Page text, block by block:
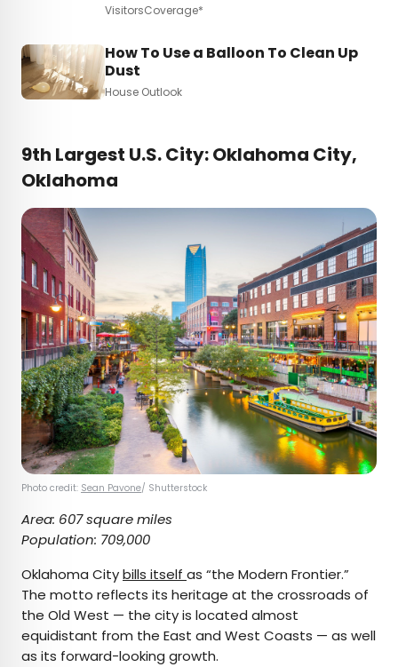
VisitorsCoverage*
How To Use a Balloon To Clean Up
Dust
House Outlook
9th Largest U.S. City: Oklahoma City,
Oklahoma
Photo credit: Sean Pavone/ Shutterstock
Area: 607 square miles
Population: 709,000
Oklahoma Citybills itself as “the Modern Frontier.”
The motto reflects its heritage at the crossroads of
the Old West — the city is located almost
equidistant from the East and West Coasts — as well
as its forward-looking growth.